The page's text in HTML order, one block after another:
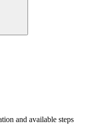
and available steps